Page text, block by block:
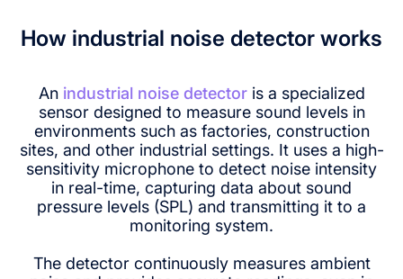
How industrial noise detector works
An industrial noise detectoris a specialized
sensor designed to measure sound levels in
environments such as factories, construction
sites, and other industrial settings. It uses a high-
sensitivity microphone to detect noise intensity
in real-time, capturing data about sound
pressure levels (SPL) and transmitting it to a
monitoring system.
The detector continuously measures ambient